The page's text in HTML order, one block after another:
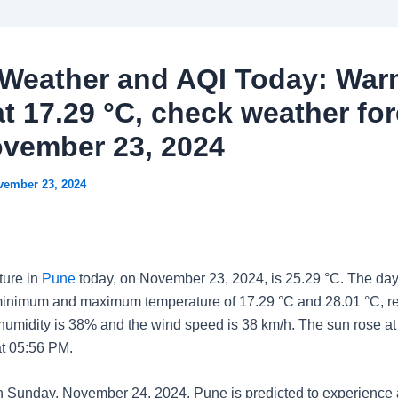
and AQI Today:
17.29 °C, check weather
23, 2024
23, 2024
in Pune today, on November 23, 2024, is 25.29 °C. The
and maximum temperature of 17.29 °C and 28.01 °C,
is 38% and the wind speed is 38 km/h. The sun rose
05:56 PM.
Sunday, November 24, 2024, Pune is predicted to experience